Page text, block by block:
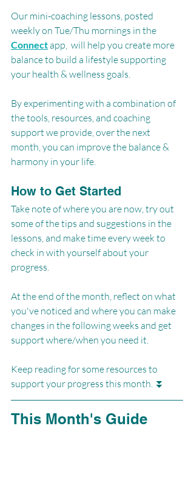
Our mini-coaching lessons, posted
weekly on Tue/Thu mornings in the
Connect app,  will help you create more
balance to build a lifestyle supporting
your health & wellness goals.
By experimenting with a combination of
the tools, resources, and coaching
support we provide, over the next
month, you can improve the balance &
harmony in your life.
How to Get Started
Take note of where you are now, try out
some of the tips and suggestions in the
lessons, and make time every week to
check in with yourself about your
progress.
At the end of the month, reflect on what
you've noticed and where you can make
changes in the following weeks and get
support where/when you need it.
Keep reading for some resources to
support your progress this month. ⏬
This Month's Guide